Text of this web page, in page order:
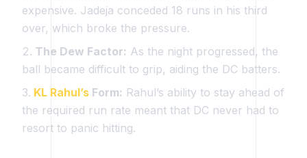
expensive. Jadeja conceded 18 runs in his third
over, which broke the pressure.
The Dew Factor: As the night progressed, the
ball became difficult to grip, aiding the DC batters.
KL Rahul’s Form: Rahul’s ability to stay ahead of
the required run rate meant that DC never had to
resort to panic hitting.